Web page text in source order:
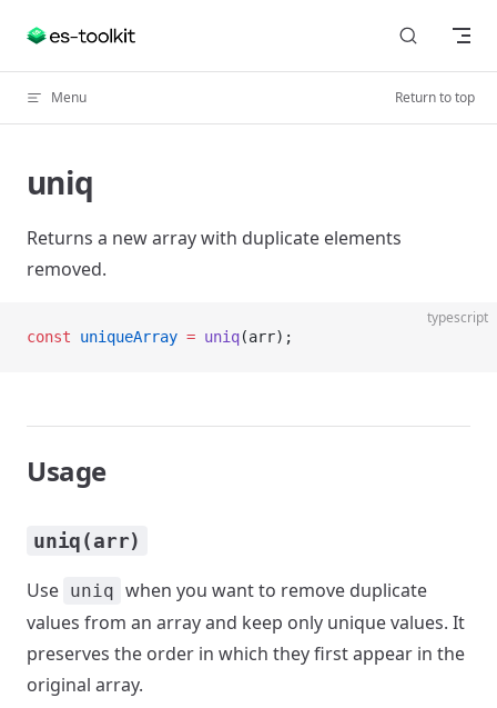
Skip to content
Menu Return to top
uniq
Returns a new array with duplicate elements
removed.
typescript
const uniqueArray = uniq(arr);
Usage
uniq(arr)
Use uniq when you want to remove duplicate
values from an array and keep only unique values. It
preserves the order in which they first appear in the
original array.